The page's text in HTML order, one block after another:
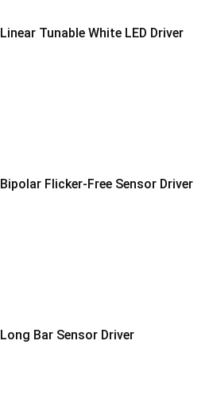
Linear Tunable White LED Driver
Bipolar Flicker-Free Sensor Driver
Long Bar Sensor Driver